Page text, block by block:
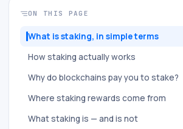
ON THIS PAGE
What is staking, in simple terms
How staking actually works
Why do blockchains pay you to stake?
Where staking rewards come from
What staking is — and is not